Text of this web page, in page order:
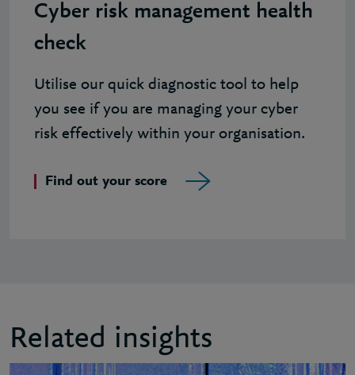
Cyber risk management health
check
Utilise our quick diagnostic tool to help
you see if you are managing your cyber
risk effectively within your organisation.
Find out your score
Related insights